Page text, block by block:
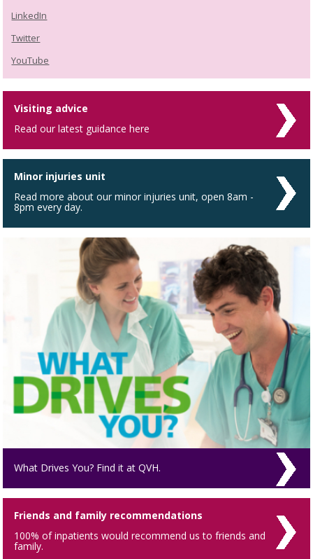
LinkedIn
Twitter
YouTube
Visiting advice
Read our latest guidance here
Minor injuries unit
Read more about our minor injuries unit, open 8am -
8pm every day.
What Drives You? Find it at QVH.
Friends and family recommendations
100% of inpatients would recommend us to friends and
family.